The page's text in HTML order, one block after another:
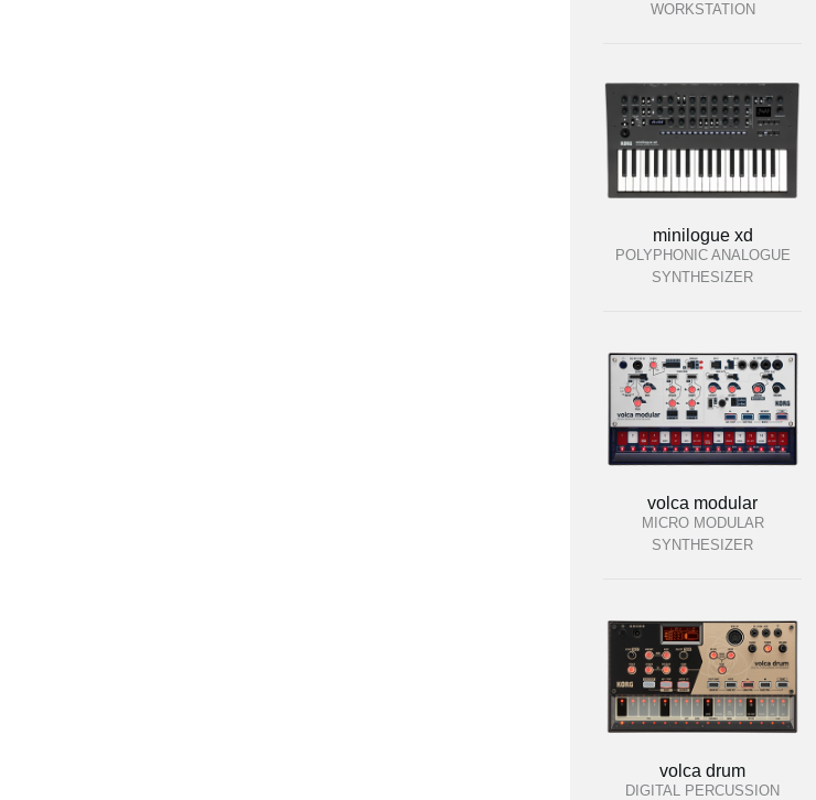
WORKSTATION
minilogue xd
POLYPHONIC ANALOGUE
SYNTHESIZER
volca modular
MICRO MODULAR
SYNTHESIZER
volca drum
DIGITAL PERCUSSION